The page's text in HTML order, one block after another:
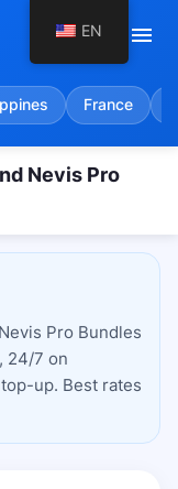
menu
France
Nevis Pro
Pro Bundles
24/7 on
up. Best rates
EN